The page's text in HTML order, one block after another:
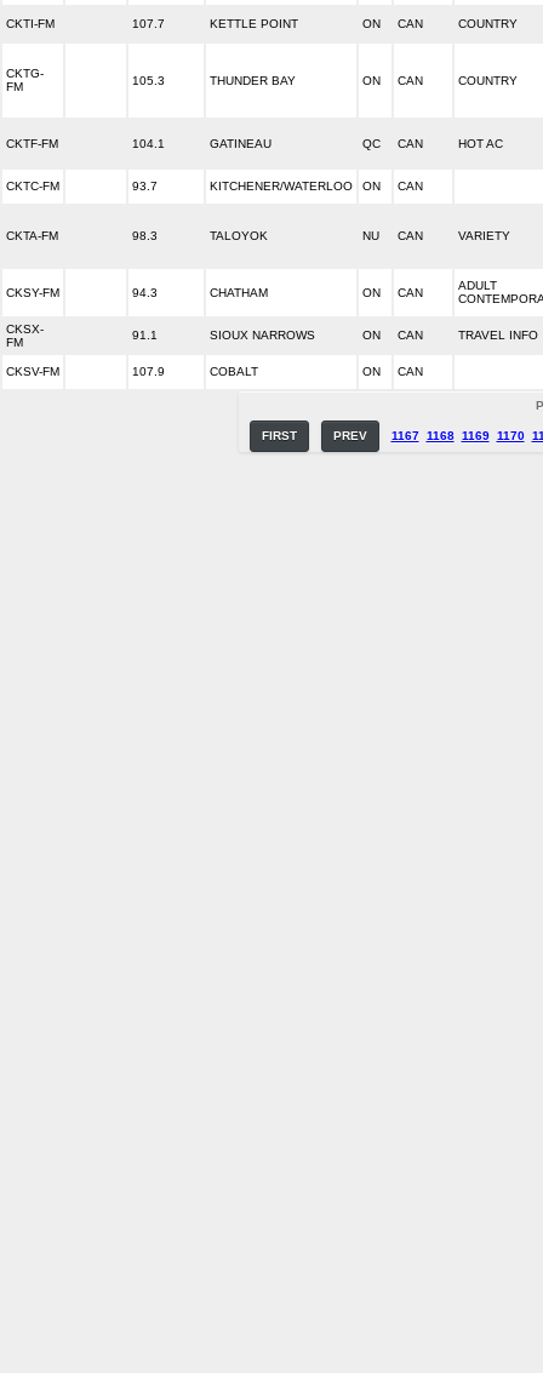
CKTI-FM 107.7 KETTLE POINT ON CAN COUNTRY
CKTG-
FM
105.3 THUNDER BAY ON CAN COUNTRY
CKTF-FM 104.1 GATINEAU QC CAN HOT AC
CKTC-FM 93.7 KITCHENER/WATERLOO ON CAN
CKTA-FM 98.3 TALOYOK NU CAN VARIETY
CKSY-FM 94.3 CHATHAM ON CAN
ADULT
CKSX-
FM
91.1 SIOUX NARROWS ON CAN TRAVEL INFO
CKSV-FM 107.9 COBALT ON CAN
FIRST PREV 1167 1168 1169 1170